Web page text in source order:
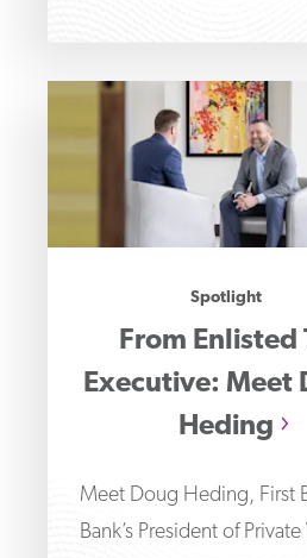
Spotlight
From Enlisted
Executive: Meet
Heding
Meet Doug Heding, First
Bank’s President of